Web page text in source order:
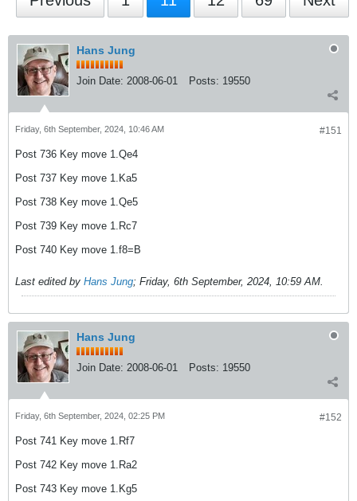
Hans Jung
Join Date: 2008-06-01 Posts: 19550
#151
Friday, 6th September, 2024, 10:46 AM
Post 736 Key move 1.Qe4
Post 737 Key move 1.Ka5
Post 738 Key move 1.Qe5
Post 739 Key move 1.Rc7
Post 740 Key move 1.f8=B
Last edited by Hans Jung; Friday, 6th September, 2024, 10:59 AM.
Hans Jung
Join Date: 2008-06-01 Posts: 19550
#152
Friday, 6th September, 2024, 02:25 PM
Post 741 Key move 1.Rf7
Post 742 Key move 1.Ra2
Post 743 Key move 1.Kg5